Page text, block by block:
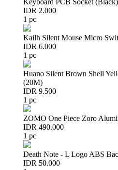
Keyboard PCB Socket (Black)
IDR 2.000
1 pc
Kailh Silent Mouse Micro
IDR 6.000
1 pc
Huano Silent Brown Shell
(20M)
IDR 9.500
1 pc
ZOMO One Piece Zoro
IDR 490.000
1 pc
Death Note - L Logo ABS
IDR 50.000